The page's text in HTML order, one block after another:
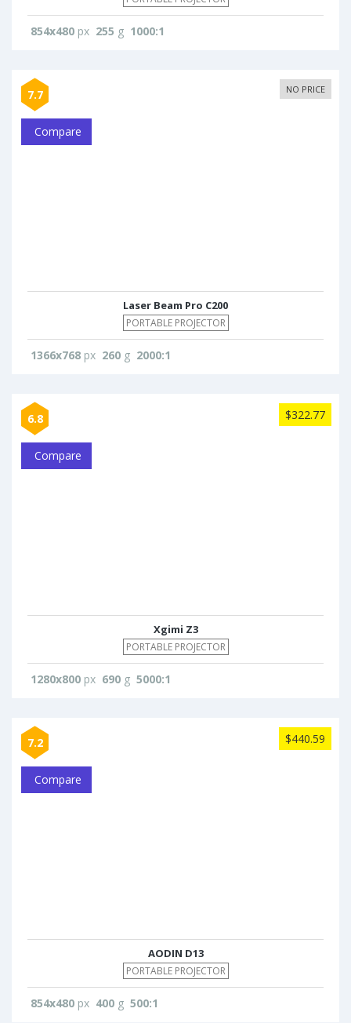
854x480 px 255 g 1000:1
7.7 NO PRICE
Compare
Laser Beam Pro C200
PORTABLE PROJECTOR
1366x768 px 260 g 2000:1
6.8 $322.77
Compare
Xgimi Z3
PORTABLE PROJECTOR
1280x800 px 690 g 5000:1
7.2 $440.59
Compare
AODIN D13
PORTABLE PROJECTOR
854x480 px 400 g 500:1